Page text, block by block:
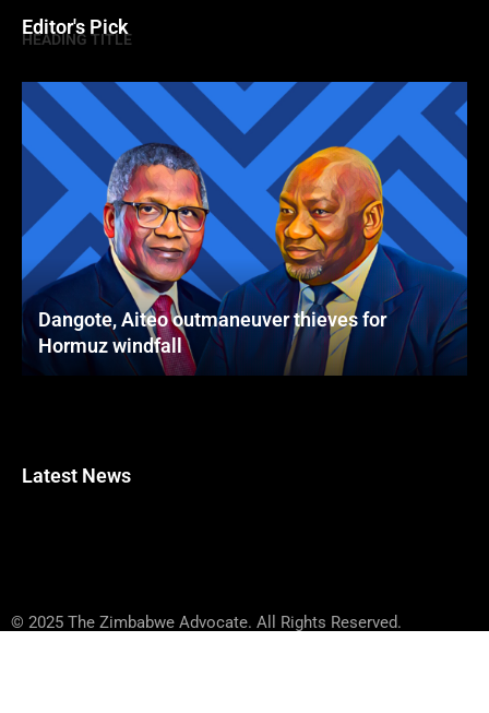
Editor's Pick
HEADING TITLE
Dangote, Aiteo outmaneuver thieves for
Hormuz windfall
Latest News
© 2025 The Zimbabwe Advocate. All Rights Reserved.